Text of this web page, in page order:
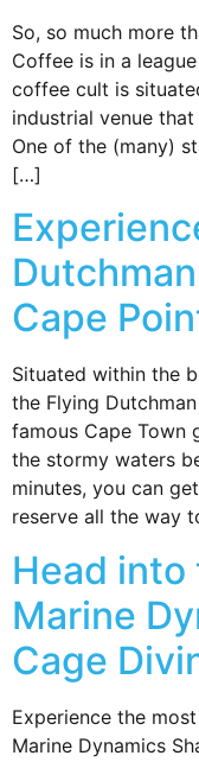
So, so much more
Coffee is in a
coffee cult is
industrial venue
One of the (many)
[…]
Cape
Situated within the
the Flying
famous Cape Town
the stormy waters
minutes, you can
reserve all the way
Head
Marine
Cage
Experience the
Marine Dynamics